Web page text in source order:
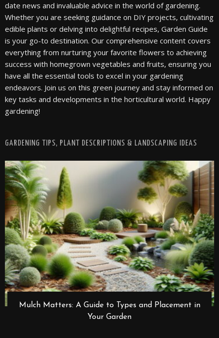
date news and invaluable advice in the world of gardening.
Whether you are seeking guidance on DIY projects, cultivating
edible plants or delving into delightful recipes, Garden Guide
is your go-to destination. Our comprehensive content covers
everything from nurturing your favorite flowers to achieving
success with homegrown vegetables and fruits, ensuring you
have all the essential tools to excel in your gardening
endeavors. Join us on this green journey and stay informed on
key tasks and developments in the horticultural world. Happy
gardening!
GARDENING TIPS, PLANT DESCRIPTIONS & LANDSCAPING IDEAS
Mulch Matters: A Guide to Types and Placement in
Your Garden